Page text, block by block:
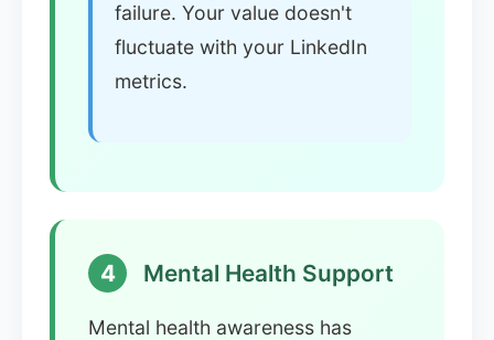
failure. Your value doesn't
fluctuate with your LinkedIn
metrics.
4 Mental Health Support
Mental health awareness has